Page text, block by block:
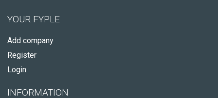
YOUR FYPLE
Add company
Register
Login
INFORMATION